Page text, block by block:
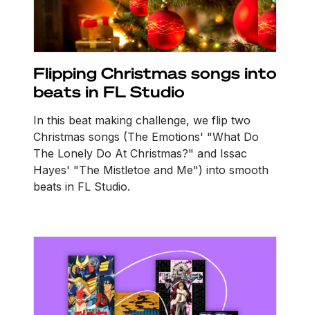
Flipping Christmas songs into
beats in FL Studio
In this beat making challenge, we flip two
Christmas songs (The Emotions' "What Do
The Lonely Do At Christmas?" and Issac
Hayes' "The Mistletoe and Me") into smooth
beats in FL Studio.